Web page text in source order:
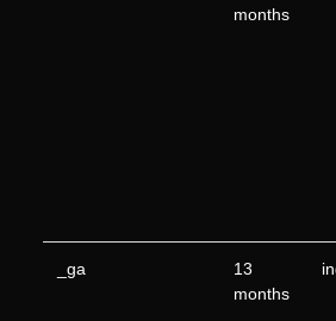
months
_ga
13
months